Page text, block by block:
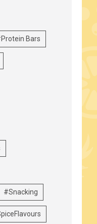
Bars
#Snacking